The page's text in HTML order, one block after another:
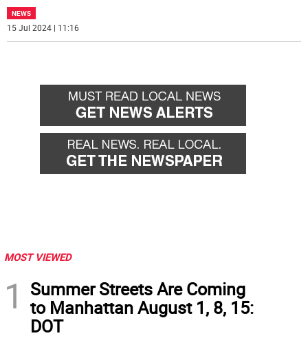
NEWS
15 Jul 2024 | 11:16
MOST VIEWED
1
Summer Streets Are Coming
to Manhattan August 1, 8, 15:
DOT